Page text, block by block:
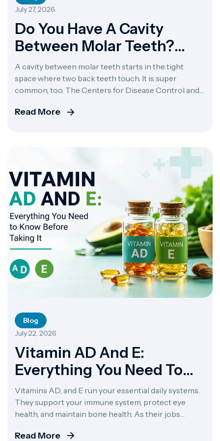
July 27, 2026
Do You Have A Cavity
Between Molar Teeth?
Here’s How To Tell
A cavity between molar teeth starts in the tight
space where two back teeth touch. It is super
common, too. The Centers for Disease Control and
dental caries. This kind of tooth decay between teeth
Read More
Blog
July 22, 2026
Vitamin AD And E:
Everything You Need To
Know Before Taking It
Vitamins AD, and E run your essential daily systems.
They support your immune system, protect eye
health, and maintain bone health. As their jobs
together as combination supplements. A combined
Read More